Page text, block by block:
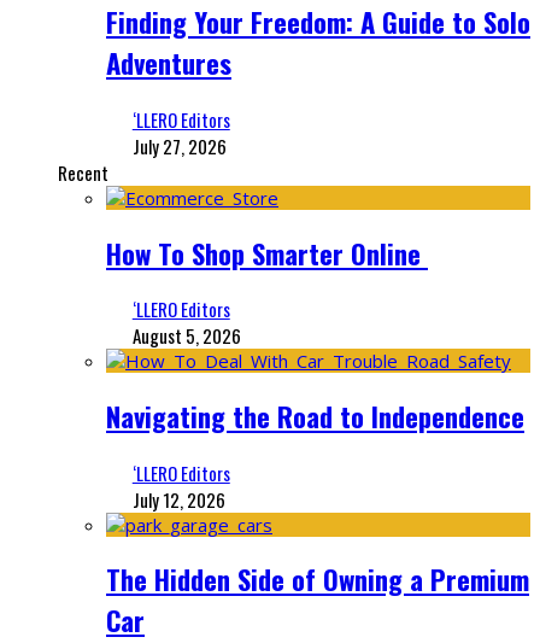
Finding Your Freedom: A Guide to Solo
Adventures
‘LLERO Editors
July 27, 2026
Recent
How To Shop Smarter Online
‘LLERO Editors
August 5, 2026
Navigating the Road to Independence
‘LLERO Editors
July 12, 2026
The Hidden Side of Owning a Premium
Car